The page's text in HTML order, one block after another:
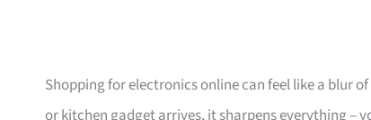
Shopping for electronics online can feel like a blur